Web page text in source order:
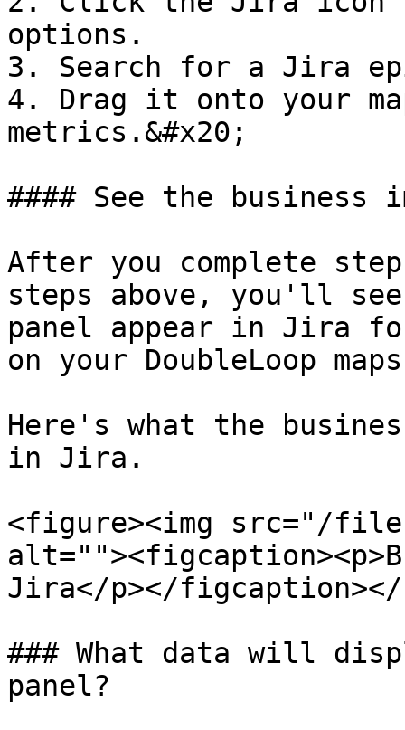
options.
3. Search for a Jira
4. Drag it onto your
metrics.&#x20;
#### See the
After you complete
steps above, you'll
panel appear in Jira
on your DoubleLoop
Here's what the
in Jira.
<figure><img src="/files/
Jira</p></
### What data will
panel?